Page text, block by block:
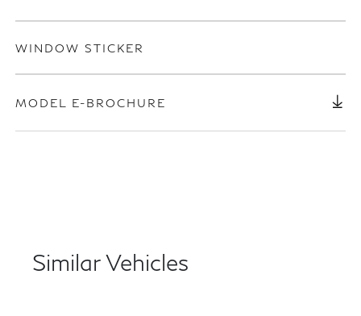
WINDOW STICKER
MODEL E-BROCHURE
Similar Vehicles